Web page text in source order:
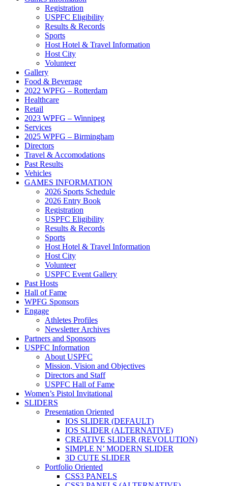
Registration
USPFC Eligibility
Results & Records
Sports
Host Hotel & Travel Information
Host City
Volunteer
Gallery
Food & Beverage
2022 WPFG – Rotterdam
Healthcare
Retail
2023 WPFG – Winnipeg
Services
2025 WPFG – Birmingham
Directors
Travel & Accomodations
Past Results
Vehicles
GAMES INFORMATION
2026 Sports Schedule
2026 Entry Book
Registration
USPFC Eligibility
Results & Records
Sports
Host Hotel & Travel Information
Host City
Volunteer
USPFC Event Gallery
Past Hosts
Hall of Fame
WPFG Sponsors
Engage
Athletes Profiles
Newsletter Archives
Partners and Sponsors
USPFC Information
About USPFC
Mission, Vision and Objectives
Directors and Staff
USPFC Hall of Fame
Women’s Pistol Invitational
SLIDERS
Presentation Oriented
IOS SLIDER (DEFAULT)
IOS SLIDER (ALTERNATIVE)
CREATIVE SLIDER (REVOLUTION)
SIMPLE N’ MODERN SLIDER
3D CUTE SLIDER
Portfolio Oriented
CSS3 PANELS